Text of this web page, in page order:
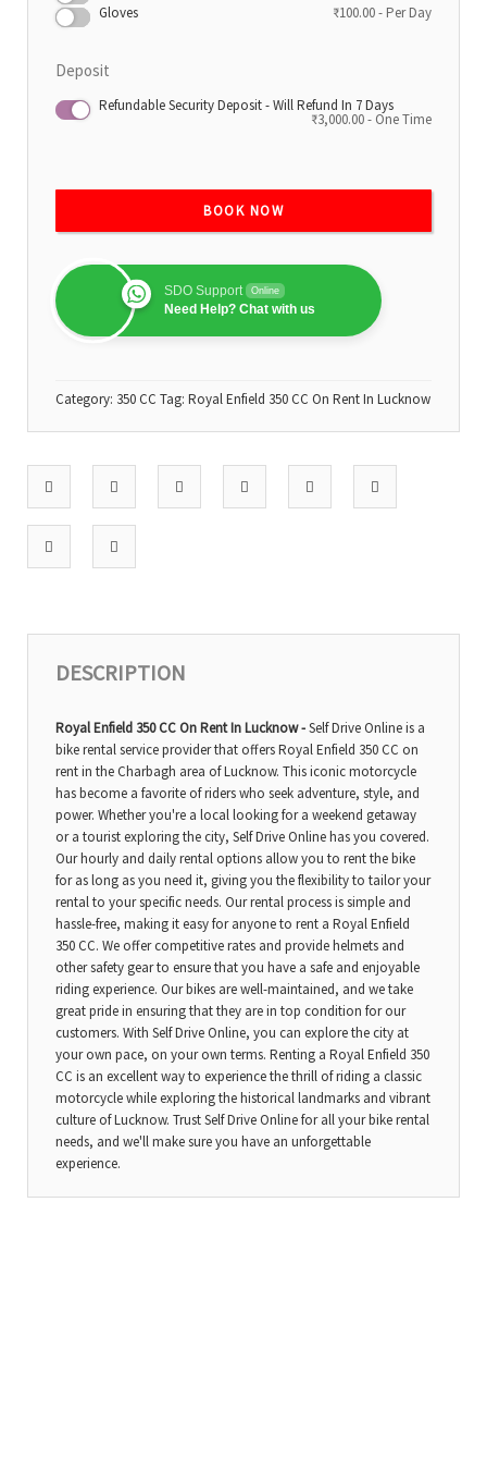
Gloves
₹100.00- Per Day
Deposit
Refundable Security Deposit - Will Refund In 7 Days
₹3,000.00- One Time
BOOK NOW
SDO Support Online
Need Help? Chat with us
Category: 350 CC Tag: Royal Enfield 350 CC On Rent In Lucknow
DESCRIPTION
Royal Enfield 350 CC On Rent In Lucknow -Self Drive Online is a
bike rental service provider that offers Royal Enfield 350 CC on
rent in the Charbagh area of Lucknow. This iconic motorcycle
has become a favorite of riders who seek adventure, style, and
power. Whether you're a local looking for a weekend getaway
or a tourist exploring the city, Self Drive Online has you covered.
Our hourly and daily rental options allow you to rent the bike
for as long as you need it, giving you the flexibility to tailor your
rental to your specific needs. Our rental process is simple and
hassle-free, making it easy for anyone to rent a Royal Enfield
350 CC. We offer competitive rates and provide helmets and
other safety gear to ensure that you have a safe and enjoyable
riding experience. Our bikes are well-maintained, and we take
great pride in ensuring that they are in top condition for our
customers. With Self Drive Online, you can explore the city at
your own pace, on your own terms. Renting a Royal Enfield 350
CC is an excellent way to experience the thrill of riding a classic
motorcycle while exploring the historical landmarks and vibrant
culture of Lucknow. Trust Self Drive Online for all your bike rental
needs, and we'll make sure you have an unforgettable
experience.